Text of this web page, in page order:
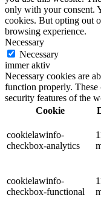
only with your consent.
cookies. But opting out
browsing experience.
Necessary
Necessary
immer aktiv
Necessary cookies are
function properly. These
security features of the
Cookie
cookielawinfo-
checkbox-analytics
cookielawinfo-
checkbox-functional